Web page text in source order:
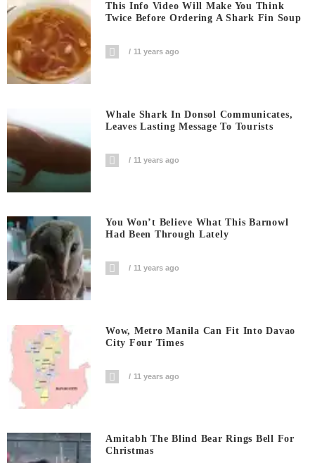
This Info Video Will Make You Think
Twice Before Ordering A Shark Fin Soup
11 years ago
Whale Shark In Donsol Communicates,
Leaves Lasting Message To Tourists
11 years ago
You Won’t Believe What This Barnowl
Had Been Through Lately
11 years ago
Wow, Metro Manila Can Fit Into Davao
City Four Times
11 years ago
Amitabh The Blind Bear Rings Bell For
Christmas